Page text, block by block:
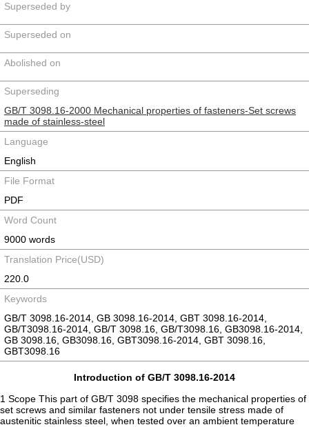
Superseded by
Superseded on
Abolished on
Superseding
GB/T 3098.16-2000 Mechanical properties of fasteners-Set screws
made of stainless-steel
Language
English
File Format
PDF
Word Count
9000 words
Translation Price(USD)
220.0
Keywords
GB/T 3098.16-2014, GB 3098.16-2014, GBT 3098.16-2014,
GB/T3098.16-2014, GB/T 3098.16, GB/T3098.16, GB3098.16-2014,
GB 3098.16, GB3098.16, GBT3098.16-2014, GBT 3098.16,
GBT3098.16
Introduction of GB/T 3098.16-2014
1 Scope This part of GB/T 3098 specifies the mechanical properties of
set screws and similar fasteners not under tensile stress made of
austenitic stainless steel, when tested over an ambient temperature